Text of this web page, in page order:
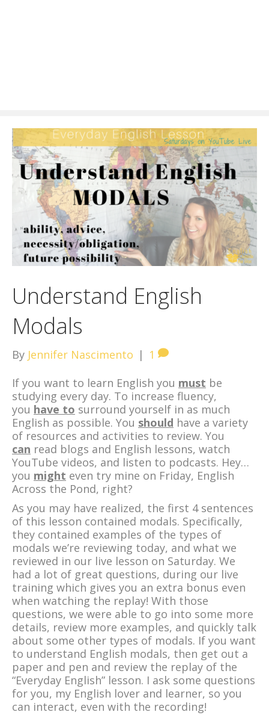
Understand English
Modals
By Jennifer Nascimento | 1
If you want to learn English you must be
studying every day. To increase fluency,
you have to surround yourself in as much
English as possible. You should have a variety
of resources and activities to review. You
can read blogs and English lessons, watch
YouTube videos, and listen to podcasts. Hey…
you might even try mine on Friday, English
Across the Pond, right?
As you may have realized, the first 4 sentences
of this lesson contained modals. Specifically,
they contained examples of the types of
modals we’re reviewing today, and what we
reviewed in our live lesson on Saturday. We
had a lot of great questions, during our live
training which gives you an extra bonus even
when watching the replay! With those
questions, we were able to go into some more
details, review more examples, and quickly talk
about some other types of modals. If you want
to understand English modals, then get out a
paper and pen and review the replay of the
“Everyday English” lesson. I ask some questions
for you, my English lover and learner, so you
can interact, even with the recording!